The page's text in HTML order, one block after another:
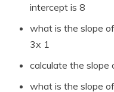
intercept is 8
what is the slope
3x 1
calculate the
what is the slope